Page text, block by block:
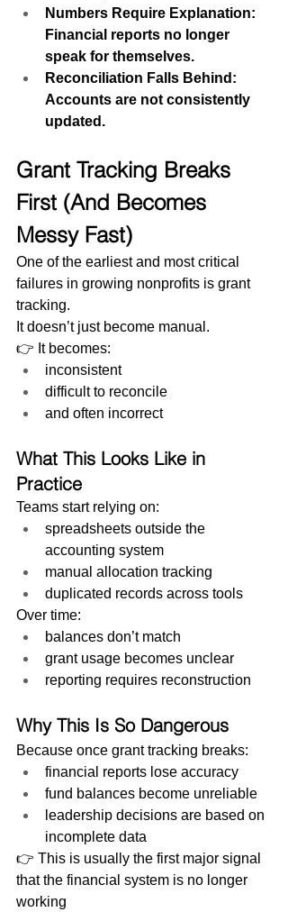
Numbers Require Explanation:
Financial reports no longer
speak for themselves.
Reconciliation Falls Behind:
Accounts are not consistently
updated.
Grant Tracking Breaks
First (And Becomes
Messy Fast)
One of the earliest and most critical
failures in growing nonprofits is grant
tracking.
It doesn’t just become manual.
👉 It becomes:
inconsistent
difficult to reconcile
and often incorrect
What This Looks Like in
Practice
Teams start relying on:
spreadsheets outside the
accounting system
manual allocation tracking
duplicated records across tools
Over time:
balances don’t match
grant usage becomes unclear
reporting requires reconstruction
Why This Is So Dangerous
Because once grant tracking breaks:
financial reports lose accuracy
fund balances become unreliable
leadership decisions are based on
incomplete data
👉 This is usually the first major signal
that the financial system is no longer
working